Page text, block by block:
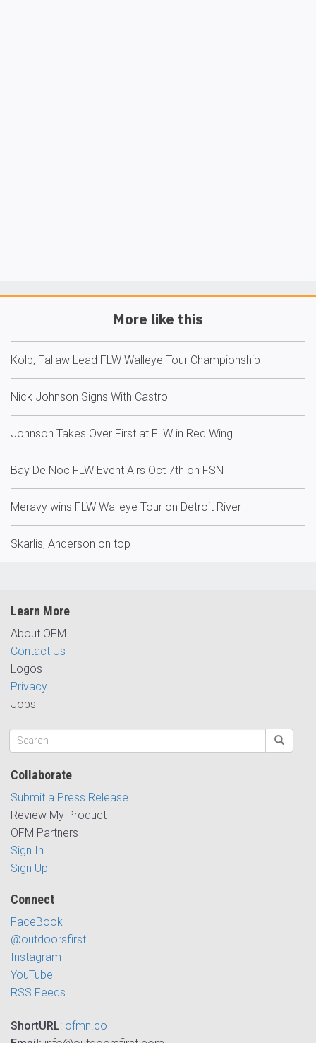
More like this
Kolb, Fallaw Lead FLW Walleye Tour Championship
Nick Johnson Signs With Castrol
Johnson Takes Over First at FLW in Red Wing
Bay De Noc FLW Event Airs Oct 7th on FSN
Meravy wins FLW Walleye Tour on Detroit River
Skarlis, Anderson on top
Learn More
About OFM
Contact Us
Logos
Privacy
Jobs
Collaborate
Submit a Press Release
Review My Product
OFM Partners
Sign In
Sign Up
Connect
FaceBook
@outdoorsfirst
Instagram
YouTube
RSS Feeds
ShortURL: ofmn.co